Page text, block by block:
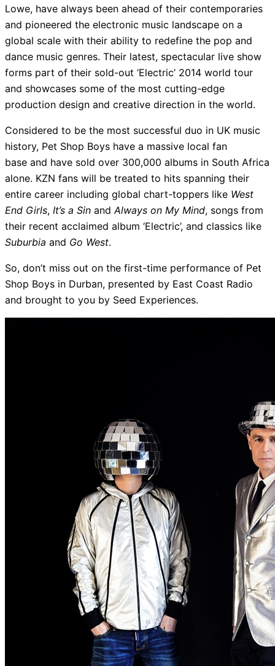
Lowe, have always been ahead of their contemporaries
and pioneered the electronic music landscape on a
global scale with their ability to redefine the pop and
dance music genres. Their latest, spectacular live show
forms part of their sold-out ‘Electric’ 2014 world tour
and showcases some of the most cutting-edge
production design and creative direction in the world.
Considered to be the most successful duo in UK music
history, Pet Shop Boys have a massive local fan
base and have sold over 300,000 albums in South Africa
alone. KZN fans will be treated to hits spanning their
entire career including global chart-toppers like West
End Girls, It’s a Sin andAlways on My Mind, songs from
their recent acclaimed album ‘Electric’, and classics like
Suburbia and Go West.
So, don’t miss out on the first-time performance of Pet
Shop Boys in Durban, presented by East Coast Radio
and brought to you by Seed Experiences.